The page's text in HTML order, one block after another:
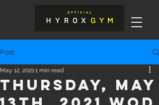
Post
Thursday, May
May 12, 20211 min read